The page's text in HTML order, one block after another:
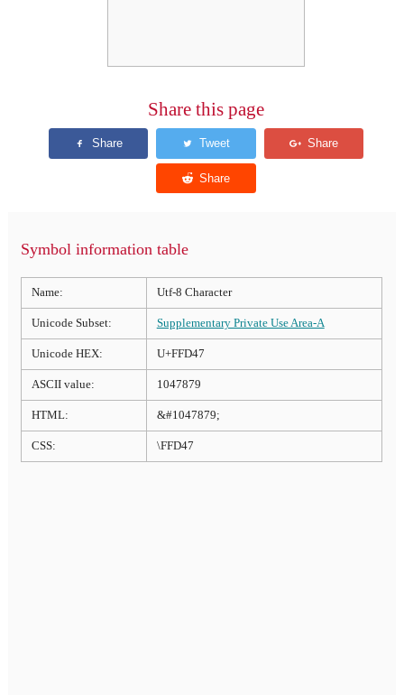
Share this page
Symbol information table
Name: Utf-8 Character
Unicode Subset: Supplementary Private Use Area-A
Unicode HEX: U+FFD47
ASCII value: 1047879
HTML: &#1047879;
CSS: \FFD47